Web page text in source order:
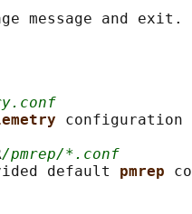
/pmrep/*.conf
default
pmrep